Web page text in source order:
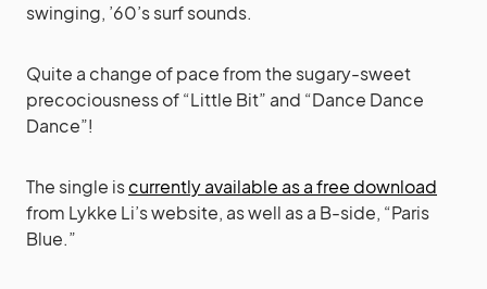
swinging, ’60’s surf sounds.
Quite a change of pace from the sugary-sweet
precociousness of “Little Bit” and “Dance Dance
Dance”!
The single iscurrently available as a free download
from Lykke Li’s website, as well as a B-side, “Paris
Blue.”